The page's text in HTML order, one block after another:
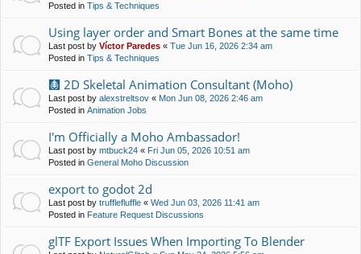
Posted in Tips & Techniques
Using layer order and Smart Bones at the same time
Last post by Víctor Paredes « Tue Jun 16, 2026 2:34 am
Posted in Tips & Techniques
🩻 2D Skeletal Animation Consultant (Moho)
Last post by alexstreltsov « Mon Jun 08, 2026 2:46 am
Posted in Animation Jobs
I'm Officially a Moho Ambassador!
Last post by mtbuck24 « Fri Jun 05, 2026 10:51 am
Posted in General Moho Discussion
export to godot 2d
Last post by trufflefluffle « Wed Jun 03, 2026 11:41 am
Posted in Feature Request Discussions
glTF Export Issues When Importing To Blender